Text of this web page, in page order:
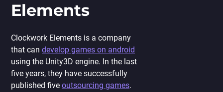
Elements
Clockwork Elements is a company
that can develop games on android
using the Unity3D engine. In the last
five years, they have successfully
published five outsourcing games.